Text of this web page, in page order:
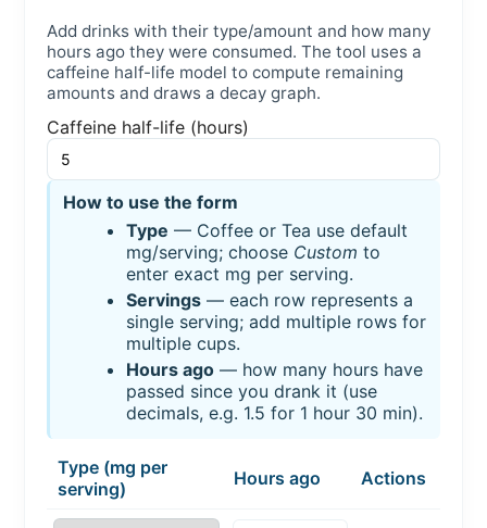
Add drinks with their type/amount and how many
hours ago they were consumed. The tool uses a
caffeine half-life model to compute remaining
amounts and draws a decay graph.
Caffeine half-life (hours)
How to use the form
Type — Coffee or Tea use default
mg/serving; choose Custom to
enter exact mg per serving.
Servings — each row represents a
single serving; add multiple rows for
multiple cups.
Hours ago — how many hours have
passed since you drank it (use
decimals, e.g. 1.5 for 1 hour 30 min).
Type (mg per
serving)
Hours ago Actions